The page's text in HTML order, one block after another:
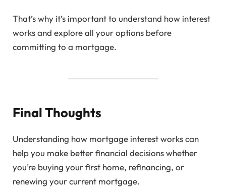
That’s why it’s important to understand how interest
works and explore all your options before
committing to a mortgage.
Final Thoughts
Understanding how mortgage interest works can
help you make better financial decisions whether
you’re buying your first home, refinancing, or
renewing your current mortgage.